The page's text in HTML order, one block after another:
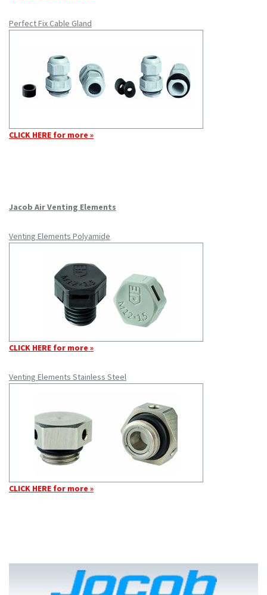
Perfect Fix Cable Gland
CLICK HERE for more »
Jacob Air Venting Elements
Venting Elements Polyamide
CLICK HERE for more »
Venting Elements Stainless Steel
CLICK HERE for more »